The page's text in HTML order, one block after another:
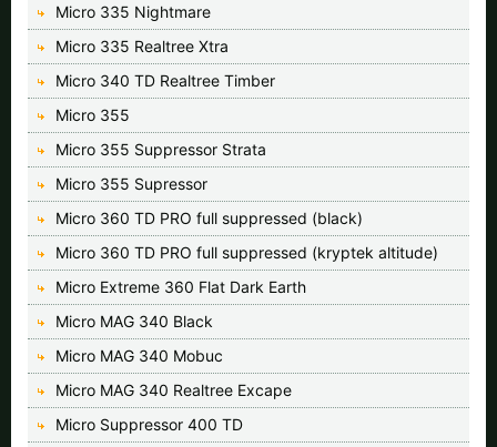
Micro 335 Nightmare
Micro 335 Realtree Xtra
Micro 340 TD Realtree Timber
Micro 355
Micro 355 Suppressor Strata
Micro 355 Supressor
Micro 360 TD PRO full suppressed (black)
Micro 360 TD PRO full suppressed (kryptek altitude)
Micro Extreme 360 Flat Dark Earth
Micro MAG 340 Black
Micro MAG 340 Mobuc
Micro MAG 340 Realtree Excape
Micro Suppressor 400 TD